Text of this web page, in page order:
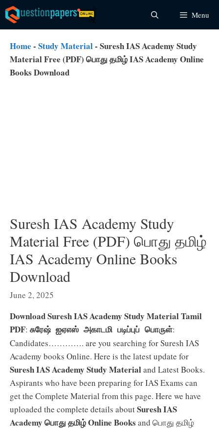
Skip
to
content
Menu
Home - Study Material- Suresh IAS Academy Study
Material Free (PDF) பொது தமிழ் IAS Academy Online
Books Download
Suresh IAS Academy Study
Material Free (PDF) பொது தமிழ்
IAS Academy Online Books
Download
June 2, 2025
Download Suresh IAS Academy Study Material Tamil
PDF: சுரேஷ் ஐஏஎஸ் அகாடமி படிப்புப் பொருள்:
Candidates…………. are you searching for Suresh IAS
Academy books Online. Here is the latest update for
Suresh IAS Academy Study Materialand Latest Books.
Aspirants who have been preparing for IAS Exams can
get the Complete Material from this page. Here we have
uploaded the complete details aboutSuresh IAS
Academy பொது தமிழ் Online Books and பொது தமிழ்